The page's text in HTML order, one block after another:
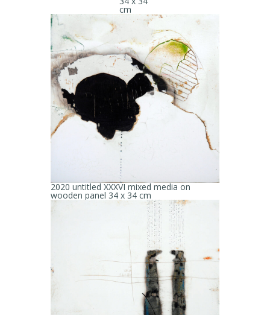
cm
2020 untitled XXXVI mixed media on
wooden panel 34 x 34 cm